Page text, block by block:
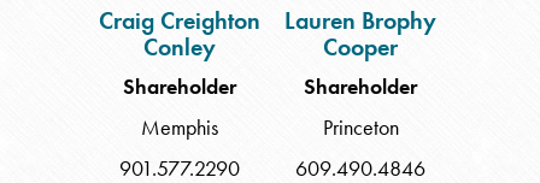
Craig Creighton
Conley
Shareholder
Memphis
901.577.2290
Lauren Brophy
Cooper
Shareholder
Princeton
609.490.4846